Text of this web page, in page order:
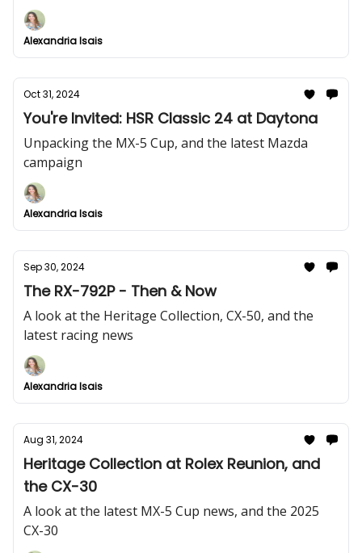
drive.
Alexandria Isais
Oct 31, 2024
You're Invited: HSR Classic 24 at Daytona
Unpacking the MX-5 Cup, and the latest Mazda
campaign
Alexandria Isais
Sep 30, 2024
The RX-792P - Then & Now
A look at the Heritage Collection, CX-50, and the
latest racing news
Alexandria Isais
Aug 31, 2024
Heritage Collection at Rolex Reunion, and
the CX-30
A look at the latest MX-5 Cup news, and the 2025
CX-30